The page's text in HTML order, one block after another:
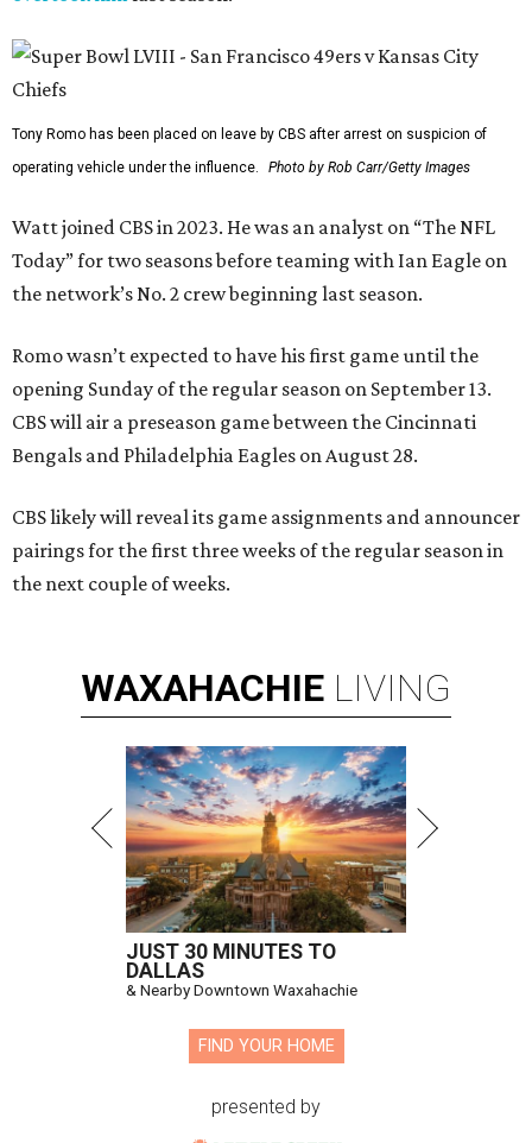
Tony Romo has been placed on leave by CBS after arrest on suspicion of
operating vehicle under the influence.
Photo by Rob Carr/Getty Images
Watt joined CBS in 2023. He was an analyst on “The NFL
Today” for two seasons before teaming with Ian Eagle on
the network’s No. 2 crew beginning last season.
Romo wasn’t expected to have his first game until the
opening Sunday of the regular season on September 13.
CBS will air a preseason game between the Cincinnati
Bengals and Philadelphia Eagles on August 28.
CBS likely will reveal its game assignments and announcer
pairings for the first three weeks of the regular season in
the next couple of weeks.
WAXAHACHIE LIVING
JUST 30 MINUTES TO
DALLAS
& Nearby Downtown Waxahachie
FIND YOUR HOME
presented by